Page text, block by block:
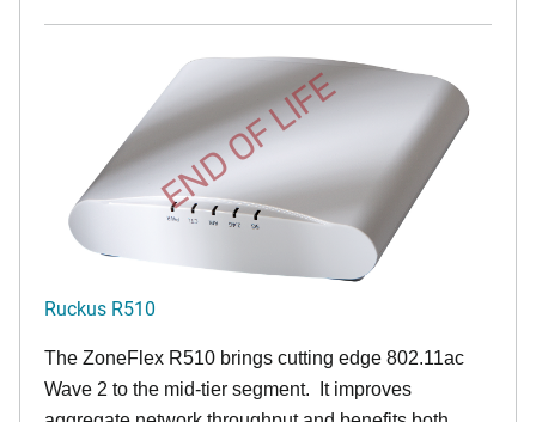
END OF LIFE
Ruckus R510
The ZoneFlex R510 brings cutting edge 802.11ac
Wave 2 to the mid-tier segment. It improves